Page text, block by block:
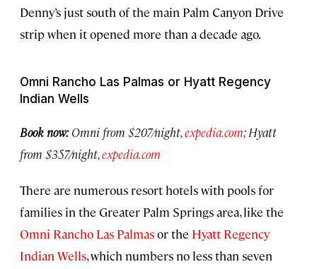
Denny’s just south of the main Palm Canyon Drive
strip when it opened more than a decade ago.
Omni Rancho Las Palmas or Hyatt Regency
Indian Wells
Book now:Omni from $207/night,expedia.com; Hyatt
from $357/night,expedia.com
There are numerous resort hotels with pools for
families in the Greater Palm Springs area, like the
Omni Rancho Las Palmasor the Hyatt Regency
Indian Wells, which numbers no less than seven